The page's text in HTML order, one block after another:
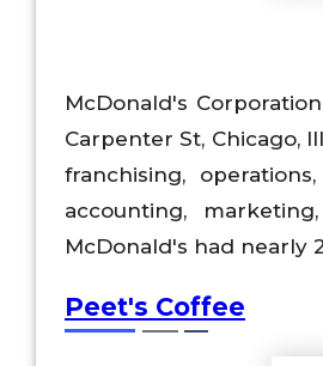
McDonald's
Carpenter St, Chicago,
franchising,
accounting,
McDonald's had nearly
Peet's Coffee